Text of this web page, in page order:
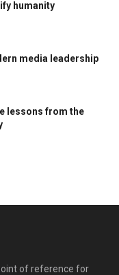
humanity
media leadership
lessons from the
of reference for